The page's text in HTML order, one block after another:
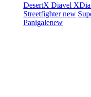
DesertX Diavel
Streetfighternew
Panigalenew